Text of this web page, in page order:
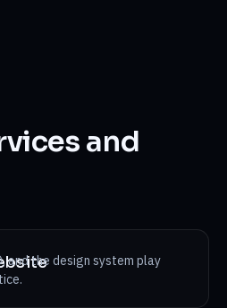
and
and the design system play